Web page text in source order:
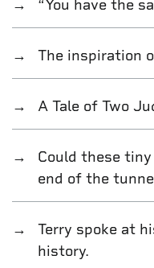
“You have the
The inspiration
A Tale of Two
Could these
end of the
Terry spoke at
history.